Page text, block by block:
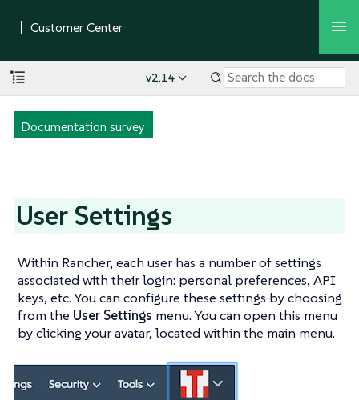
v2.14
Documentation survey
User Settings
Within Rancher, each user has a number of settings
associated with their login: personal preferences, API
keys, etc. You can configure these settings by choosing
from the User Settings menu. You can open this menu
by clicking your avatar, located within the main menu.